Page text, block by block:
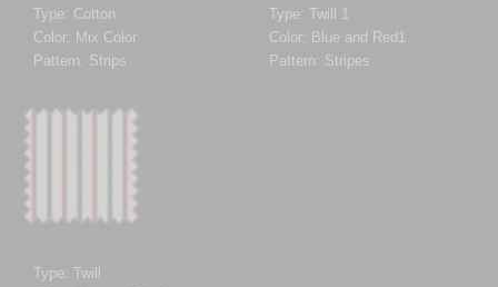
Type: Cotton
Color: Mix Color
Pattern: Strips
Type: Twill 1
Color: Blue and Red1
Pattern: Stripes
Type: Twill